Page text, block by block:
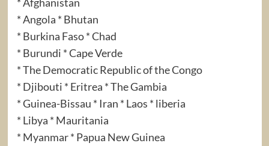
* Angola * Bhutan
* Burkina Faso * Chad
* Burundi * Cape Verde
* The Democratic Republic of the Congo
* Djibouti * Eritrea * The Gambia
* Guinea-Bissau * Iran * Laos * liberia
* Libya * Mauritania
* Myanmar * Papua New Guinea